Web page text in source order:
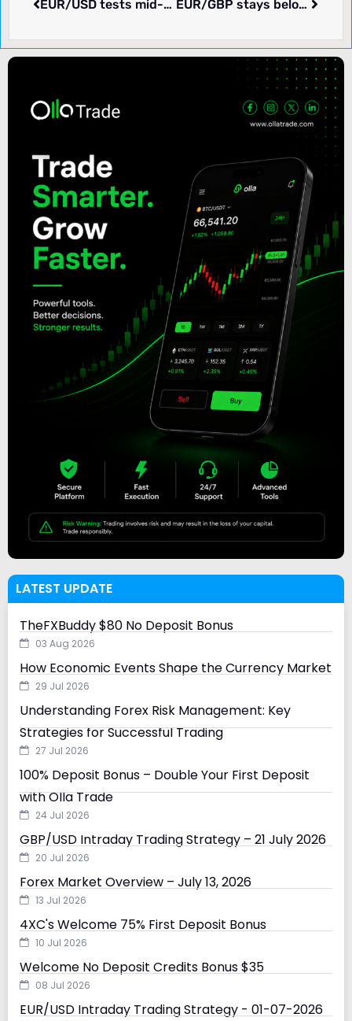
EUR/USD tests mid-term highs ahead of US employment, consumption data EUR/GBP stays below 0.8750 as eyes focus on ECB, BoE outlook
LATEST UPDATE
TheFXBuddy $80 No Deposit Bonus
03 Aug 2026
How Economic Events Shape the Currency Market
29 Jul 2026
Understanding Forex Risk Management: Key
Strategies for Successful Trading
27 Jul 2026
100% Deposit Bonus – Double Your First Deposit
with Olla Trade
24 Jul 2026
GBP/USD Intraday Trading Strategy – 21 July 2026
20 Jul 2026
Forex Market Overview – July 13, 2026
13 Jul 2026
4XC's Welcome 75% First Deposit Bonus
10 Jul 2026
Welcome No Deposit Credits Bonus $35
08 Jul 2026
EUR/USD Intraday Trading Strategy - 01-07-2026